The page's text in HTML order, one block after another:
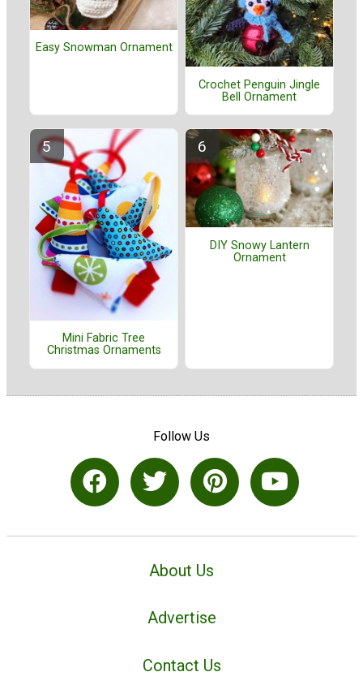
Easy Snowman Ornament
Crochet Penguin Jingle
Bell Ornament
Mini Fabric Tree
Christmas Ornaments
DIY Snowy Lantern
Ornament
Follow Us
About Us
Advertise
Contact Us